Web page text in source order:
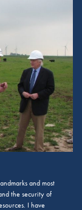
and most
the security of
I have